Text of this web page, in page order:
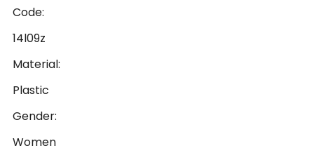
Code:
14l09z
Material:
Plastic
Gender:
Women